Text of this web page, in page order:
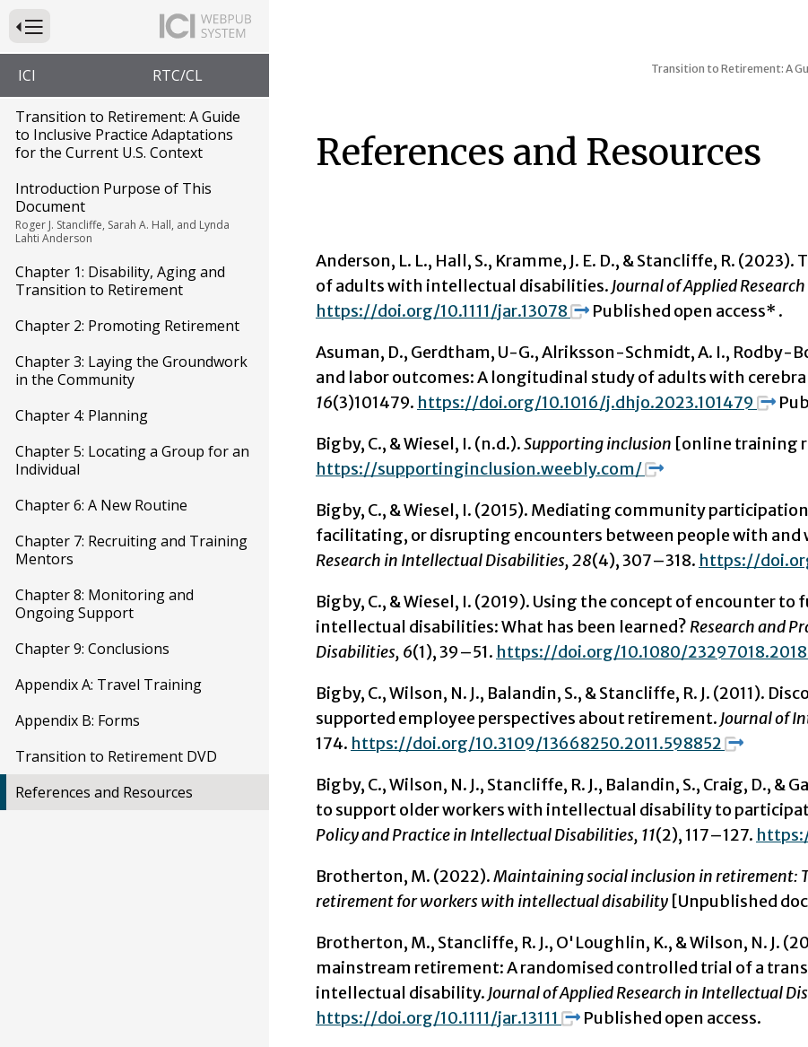
Press to Toggle Website Primary Navigation
ICI RTC/CL
Transition to Retirement: A Guide
to Inclusive Practice Adaptations
for the Current U.S. Context
Introduction Purpose of This
Document
Roger J. Stancliffe, Sarah A. Hall, and Lynda
Lahti Anderson
Chapter 1: Disability, Aging and
Transition to Retirement
Chapter 2: Promoting Retirement
Chapter 3: Laying the Groundwork
in the Community
Chapter 4: Planning
Chapter 5: Locating a Group for an
Individual
Chapter 6: A New Routine
Chapter 7: Recruiting and Training
Mentors
Chapter 8: Monitoring and
Ongoing Support
Chapter 9: Conclusions
Appendix A: Travel Training
Appendix B: Forms
Transition to Retirement DVD
References and Resources
Transition to Retirement: A
References and Resources
Anderson, L. L., Hall, S., Kramme, J. E. D., & Stancliffe, R.
of adults with intellectual disabilities. Journal of Applied
https://doi.org/10.1111/jar.13078
Published open access* .
Asuman, D., Gerdtham, U-G., Alriksson-Schmidt, A. I., Rodby-
and labor outcomes: A longitudinal study of adults with
16(3)101479. https://doi.org/10.1016/j.dhjo.2023.101479
Bigby, C., & Wiesel, I. (n.d.).Supporting inclusion [online training
https://supportinginclusion.weebly.com/
Bigby, C., & Wiesel, I. (2015). Mediating community
facilitating, or disrupting encounters between people with
Research in Intellectual Disabilities, 28(4), 307–318. https://
Bigby, C., & Wiesel, I. (2019). Using the concept of encounter
intellectual disabilities: What has been learned? Research and
Disabilities, 6(1), 39–51. https://doi.org/10.1080/
Bigby, C., Wilson, N. J., Balandin, S., & Stancliffe, R. J. (2011).
supported employee perspectives about retirement. Journal of
174. https://doi.org/10.3109/13668250.2011.598852
Bigby, C., Wilson, N. J., Stancliffe, R. J., Balandin, S., Craig, D.,
to support older workers with intellectual disability to
Policy and Practice in Intellectual Disabilities, 11(2), 117–127.
Brotherton, M. (2022).Maintaining social inclusion in retirement:
retirement for workers with intellectual disability [Unpublished
Brotherton, M., Stancliffe, R. J., O'Loughlin, K., & Wilson, N. J.
mainstream retirement: A randomised controlled trial of a
intellectual disability. Journal of Applied Research in Intellectual
https://doi.org/10.1111/jar.13111
Published open access.